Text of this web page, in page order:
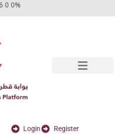
0 0%
Login Register